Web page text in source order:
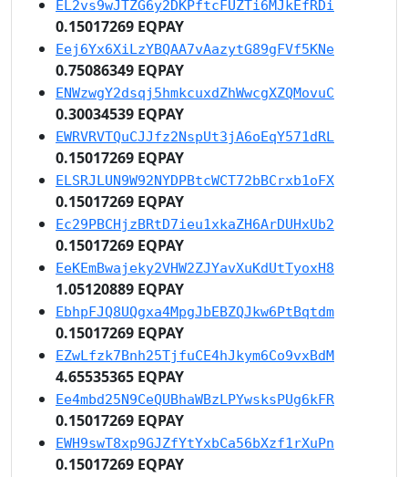
EL2vs9wJTZG6y2DKPftcFUZTi6MJkEfRDi
0.15017269 EQPAY
Eej6Yx6XiLzYBQAA7vAazytG89gFVf5KNe
0.75086349 EQPAY
ENWzwgY2dsqj5hmkcuxdZhWwcgXZQMovuC
0.30034539 EQPAY
EWRVRVTQuCJJfz2NspUt3jA6oEqY571dRL
0.15017269 EQPAY
ELSRJLUN9W92NYDPBtcWCT72bBCrxb1oFX
0.15017269 EQPAY
Ec29PBCHjzBRtD7ieu1xkaZH6ArDUHxUb2
0.15017269 EQPAY
EeKEmBwajeky2VHW2ZJYavXuKdUtTyoxH8
1.05120889 EQPAY
EbhpFJQ8UQgxa4MpgJbEBZQJkw6PtBqtdm
0.15017269 EQPAY
EZwLfzk7Bnh25TjfuCE4hJkym6Co9vxBdM
4.65535365 EQPAY
Ee4mbd25N9CeQUBhaWBzLPYwsksPUg6kFR
0.15017269 EQPAY
EWH9swT8xp9GJZfYtYxbCa56bXzf1rXuPn
0.15017269 EQPAY